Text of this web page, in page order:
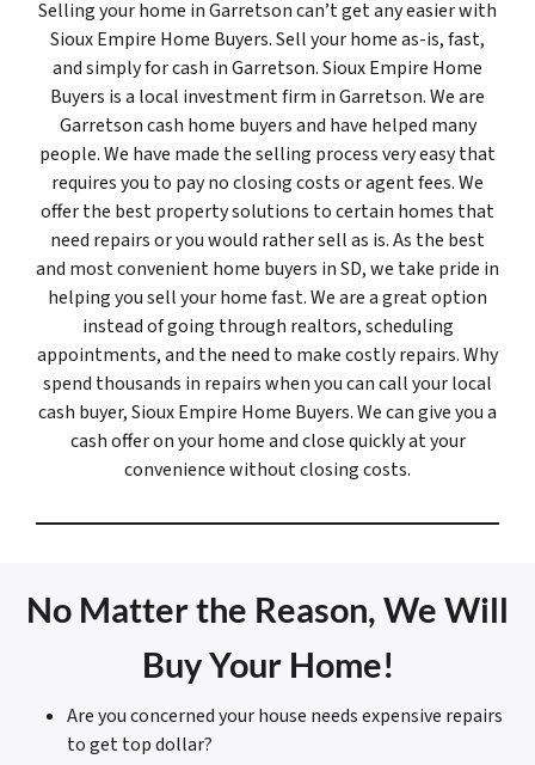
Selling your home in Garretson can’t get any easier with
Sioux Empire Home Buyers. Sell your home as-is, fast,
and simply for cash in Garretson. Sioux Empire Home
Buyers is a local investment firm in Garretson. We are
Garretson cash home buyers and have helped many
people. We have made the selling process very easy that
requires you to pay no closing costs or agent fees. We
offer the best property solutions to certain homes that
need repairs or you would rather sell as is. As the best
and most convenient home buyers in SD, we take pride in
helping you sell your home fast. We are a great option
instead of going through realtors, scheduling
appointments, and the need to make costly repairs. Why
spend thousands in repairs when you can call your local
cash buyer, Sioux Empire Home Buyers. We can give you a
cash offer on your home and close quickly at your
convenience without closing costs.
No Matter the Reason, We Will
Buy Your Home!
Are you concerned your house needs expensive repairs
to get top dollar?